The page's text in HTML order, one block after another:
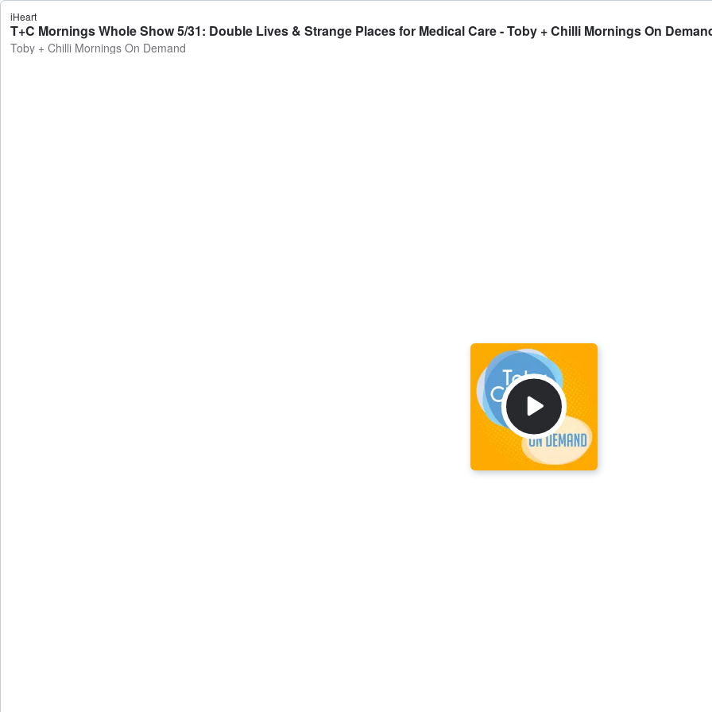
iHeart
T+C Mornings Whole Show 5/31: Double Lives & Strange Places for Medical Care - Toby + Chilli Mornings On
Toby + Chilli Mornings On Demand